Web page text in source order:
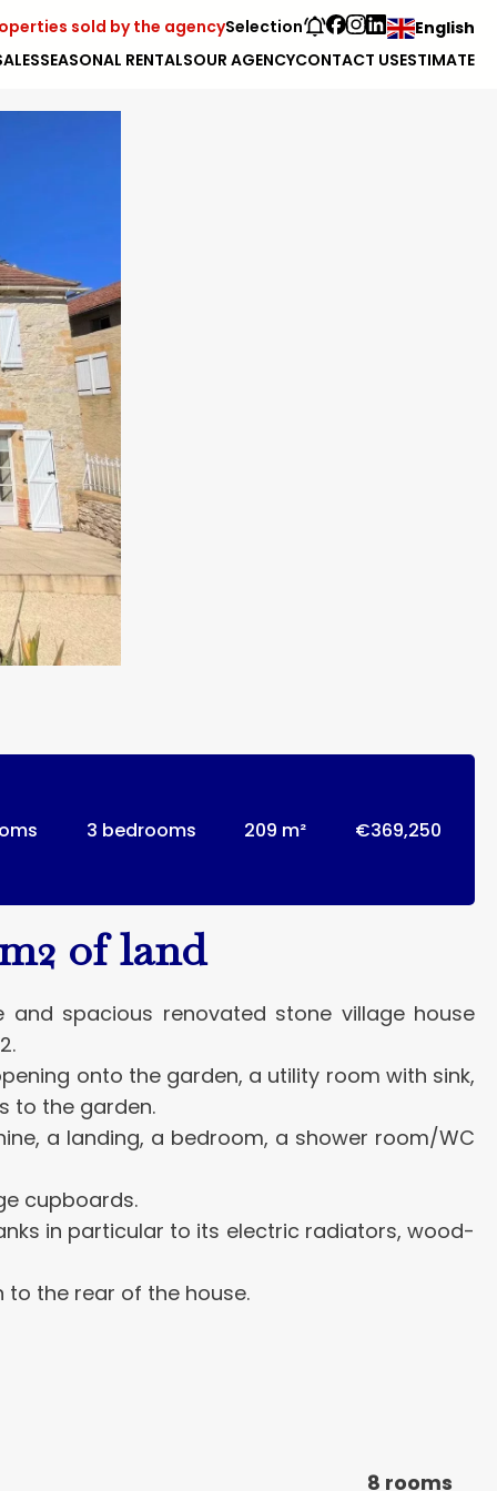
sold by the agencySelection
English
SEASONAL RENTALSOUR AGENCYCONTACT USESTIMATE
3 bedrooms 209 m² €369,250
of land
spacious renovated stone village house
onto the garden, a utility room with sink,
to the garden.
a landing, a bedroom, a shower room/WC
cupboards.
in particular to its electric radiators, wood-
the rear of the house.
8 rooms